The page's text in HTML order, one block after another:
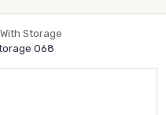
Storage
O68